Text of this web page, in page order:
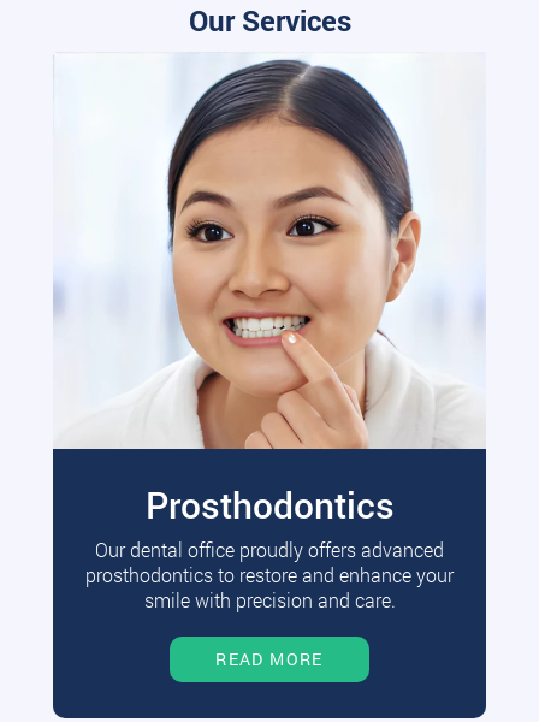
Our Services
Prosthodontics
Our dental office proudly offers advanced
prosthodontics to restore and enhance your
smile with precision and care.
READ MORE